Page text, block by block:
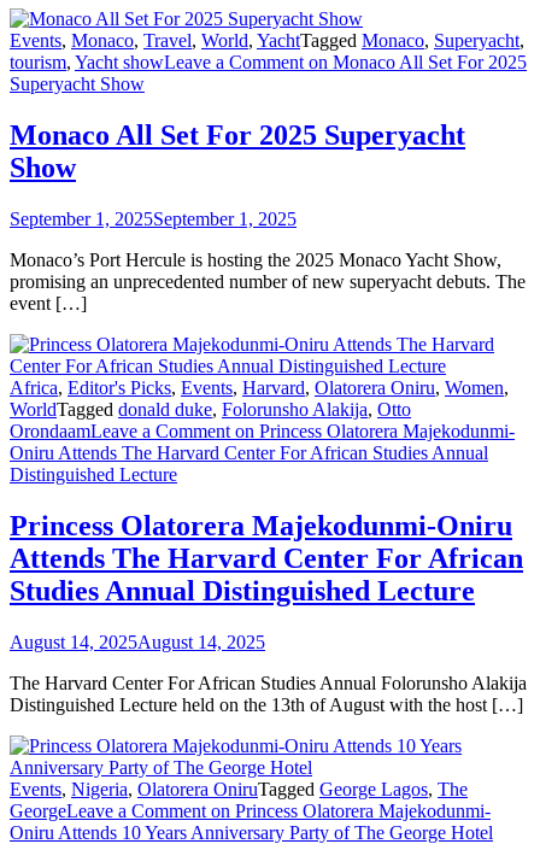
Events, Monaco, Travel, World, YachtTagged Monaco, Superyacht,
tourism, Yacht showLeave a Comment on Monaco All Set For 2025
Superyacht Show
Monaco All Set For 2025 Superyacht
Show
September 1, 2025September 1, 2025
Monaco’s Port Hercule is hosting the 2025 Monaco Yacht Show,
promising an unprecedented number of new superyacht debuts. The
event […]
Africa, Editor's Picks, Events, Harvard, Olatorera Oniru, Women,
WorldTagged donald duke, Folorunsho Alakija, Otto
OrondaamLeave a Comment on Princess Olatorera Majekodunmi-
Oniru Attends The Harvard Center For African Studies Annual
Distinguished Lecture
Princess Olatorera Majekodunmi-Oniru
Attends The Harvard Center For African
Studies Annual Distinguished Lecture
August 14, 2025August 14, 2025
The Harvard Center For African Studies Annual Folorunsho Alakija
Distinguished Lecture held on the 13th of August with the host […]
Events, Nigeria, Olatorera OniruTagged George Lagos, The
GeorgeLeave a Comment on Princess Olatorera Majekodunmi-
Oniru Attends 10 Years Anniversary Party of The George Hotel